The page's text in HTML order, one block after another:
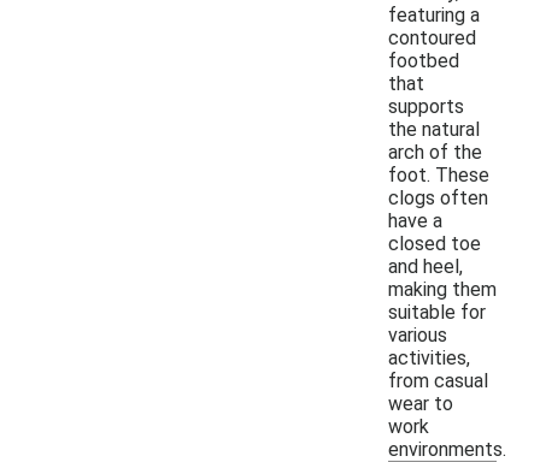
featuring a
contoured
footbed
that
supports
the natural
arch of the
foot. These
clogs often
have a
closed toe
and heel,
making them
suitable for
various
activities,
from casual
wear to
work
environments.